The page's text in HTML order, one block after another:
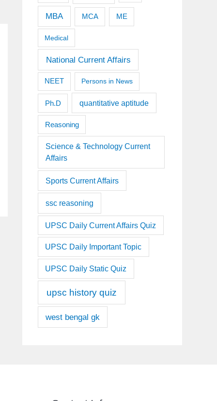
MBA MCA ME
Medical
National Current Affairs
NEET Persons in News
Ph.D quantitative aptitude
Reasoning
Science & Technology Current
Affairs
Sports Current Affairs
ssc reasoning
UPSC Daily Current Affairs Quiz
UPSC Daily Important Topic
UPSC Daily Static Quiz
upsc history quiz
west bengal gk